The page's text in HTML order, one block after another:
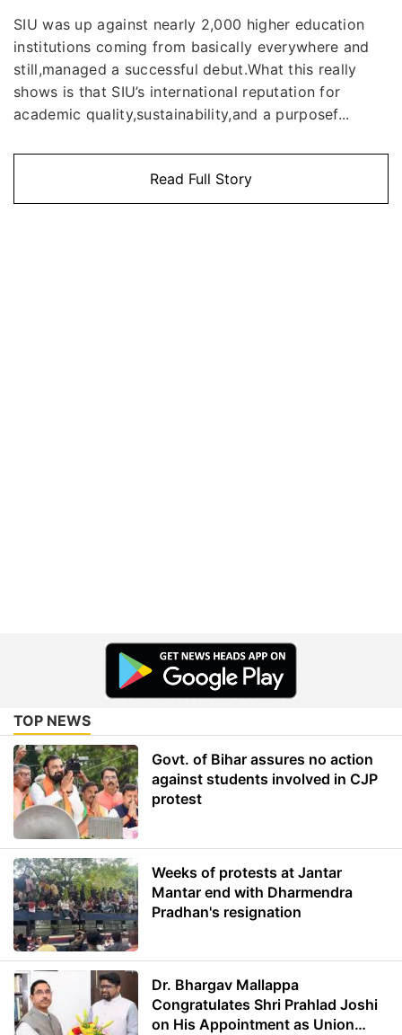
SIU was up against nearly 2,000 higher education
institutions coming from basically everywhere and
still,managed a successful debut.What this really
shows is that SIU’s international reputation for
academic quality,sustainability,and a purposef...
Read Full Story
TOP NEWS
Govt. of Bihar assures no action
against students involved in CJP
protest
Weeks of protests at Jantar
Mantar end with Dharmendra
Pradhan's resignation
Dr. Bhargav Mallappa
Congratulates Shri Prahlad Joshi
on His Appointment as Union